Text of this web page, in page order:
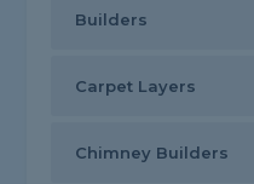
Builders
Carpet Layers
Chimney Builders